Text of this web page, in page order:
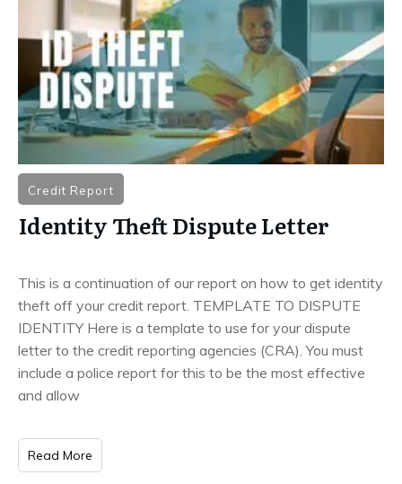
Credit Report
Identity Theft Dispute Letter
This is a continuation of our report on how to get identity
theft off your credit report. TEMPLATE TO DISPUTE
IDENTITY Here is a template to use for your dispute
letter to the credit reporting agencies (CRA). You must
include a police report for this to be the most effective
and allow
Read More